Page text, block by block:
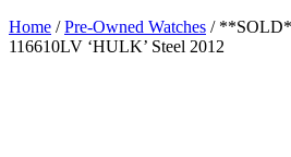
Home /Pre-Owned Watches /
116610LV ‘HULK’ Steel 2012